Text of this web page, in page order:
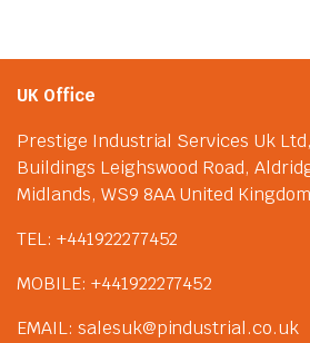
UK Office
Prestige Industrial Services Uk
Buildings Leighswood Road,
Midlands, WS9 8AA United Kingdom
TEL: +441922277452
MOBILE: +441922277452
EMAIL: salesuk@pindustrial.co.uk